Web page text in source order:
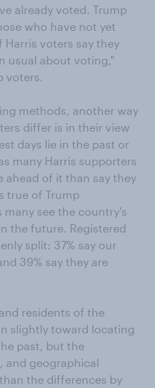
already voted. Trump
who have not yet
Harris voters say they
usual about voting,"
voters.
methods, another way
differ is in their view
days lie in the past or
many Harris supporters
ahead of it than say they
true of Trump
see the country's
the future. Registered
split: 37% say our
39% say they are
residents of the
slightly toward locating
past, but the
and geographical
the differences by